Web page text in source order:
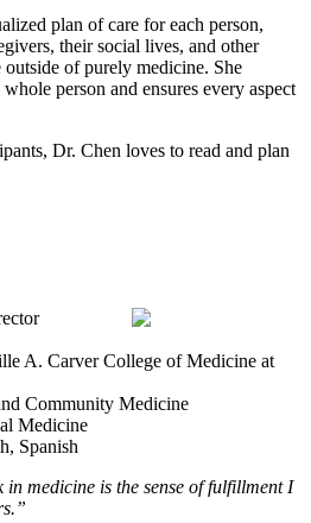
plan of care for each person,
their social lives, and other
of purely medicine. She
person and ensures every aspect
Dr. Chen loves to read and plan
A. Carver College of Medicine at
Community Medicine
Medicine
Spanish
in medicine is the sense of fulfillment I